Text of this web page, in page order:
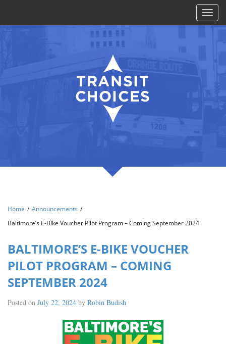
Toggle
Home / Announcements /
Baltimore’s E-Bike Voucher Pilot Program – Coming September 2024
BALTIMORE’S E-BIKE VOUCHER
PILOT PROGRAM – COMING
SEPTEMBER 2024
Posted on July 22, 2024 by Robin Budish